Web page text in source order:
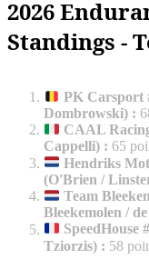
2026
Standings -
PK Carsport
Dombrowski) :
CAAL
Cappelli) : 65
Hendriks
(O'Brien /
Team
Bleekemolen /
SpeedHouse
Tziorzis) : 58